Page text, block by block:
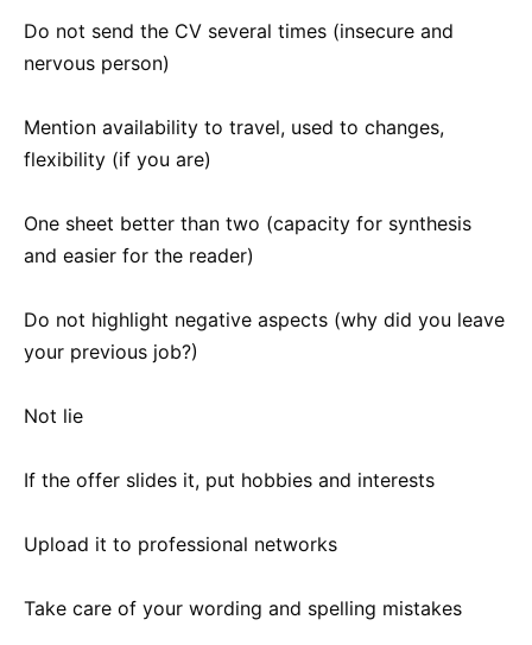
Do not send the CV several times (insecure and
nervous person)
Mention availability to travel, used to changes,
flexibility (if you are)
One sheet better than two (capacity for synthesis
and easier for the reader)
Do not highlight negative aspects (why did you leave
your previous job?)
Not lie
If the offer slides it, put hobbies and interests
Upload it to professional networks
Take care of your wording and spelling mistakes